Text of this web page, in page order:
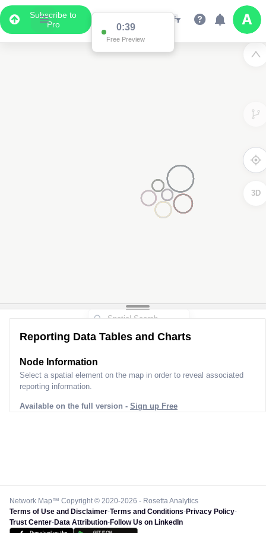
Subscribe to
Pro
0:38
Free Preview
3D
Reporting Data Tables and Charts
Node Information for
Select a spatial element on the map in order to reveal associated
reporting information.
Available on the full version - Sign up Free
Network Map™ Copyright © 2020-2026 - Rosetta Analytics
Terms of Use and Disclaimer-Terms and Conditions-Privacy Policy-
Trust Center-Data Attribution-Follow Us on LinkedIn
Data Display
Scroll down to see the associated data below